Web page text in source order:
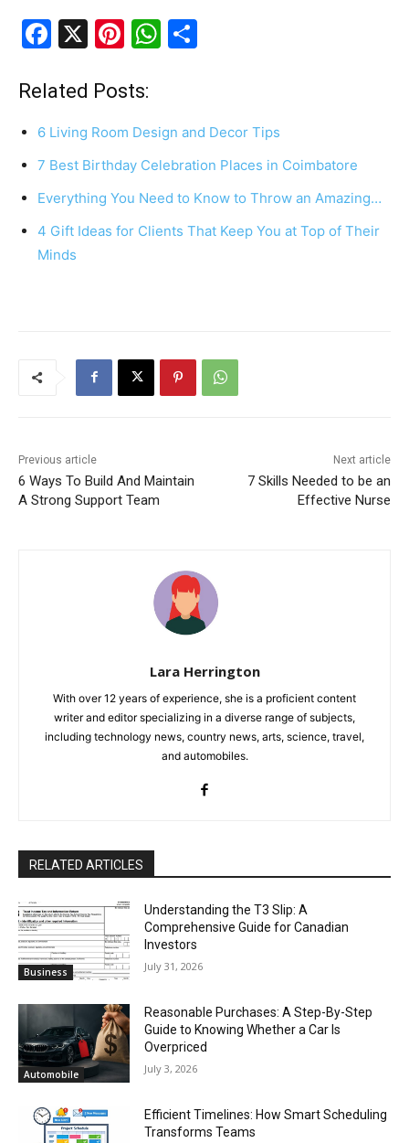
F
c
e
o
o
k
X
Pi
er
e
W
s
A
p
p
e
Related Posts:
6 Living Room Design and Decor Tips
7 Best Birthday Celebration Places in Coimbatore
Everything You Need to Know to Throw an Amazing…
4 Gift Ideas for Clients That Keep You at Top of Their
Minds
Previous article
6 Ways To Build And Maintain
A Strong Support Team
Next article
7 Skills Needed to be an
Effective Nurse
Lara Herrington
With over 12 years of experience, she is a proficient content
writer and editor specializing in a diverse range of subjects,
including technology news, country news, arts, science, travel,
and automobiles.
RELATED ARTICLES
Business
Understanding the T3 Slip: A
Comprehensive Guide for Canadian
Investors
July 31, 2026
Automobile
Reasonable Purchases: A Step-By-Step
Guide to Knowing Whether a Car Is
Overpriced
July 3, 2026
Efficient Timelines: How Smart Scheduling
Transforms Teams